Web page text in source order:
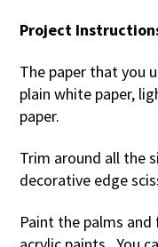
Project
The paper that you
plain white paper,
paper.
Trim around all the
decorative edge
Paint the palms